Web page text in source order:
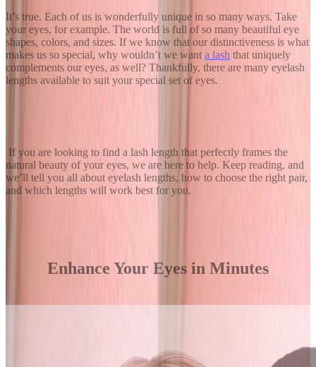
It’s true. Each of us is wonderfully unique in so many ways. Take
your eyes, for example. The world is full of so many beautiful eye
shapes, colors, and sizes. If we know that our distinctiveness is what
makes us so special, why wouldn’t we want a lash that uniquely
complements our eyes, as well? Thankfully, there are many eyelash
lengths available to suit your special set of eyes.
If you are looking to find a lash length that perfectly frames the
natural beauty of your eyes, we are here to help. Keep reading, and
we’ll tell you all about eyelash lengths, how to choose the right pair,
and which lengths will work best for you.
Enhance Your Eyes in Minutes